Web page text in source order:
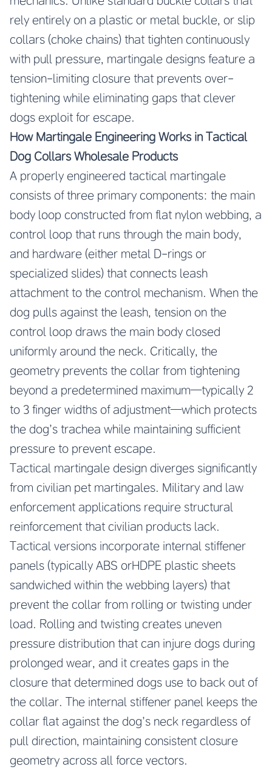
rely entirely on a plastic or metal buckle, or slip
collars (choke chains) that tighten continuously
with pull pressure, martingale designs feature a
tension-limiting closure that prevents over-
tightening while eliminating gaps that clever
dogs exploit for escape.
How Martingale Engineering Works in Tactical
Dog Collars Wholesale Products
A properly engineered tactical martingale
consists of three primary components: the main
body loop constructed from flat nylon webbing, a
control loop that runs through the main body,
and hardware (either metal D-rings or
specialized slides) that connects leash
attachment to the control mechanism. When the
dog pulls against the leash, tension on the
control loop draws the main body closed
uniformly around the neck. Critically, the
geometry prevents the collar from tightening
beyond a predetermined maximum—typically 2
to 3 finger widths of adjustment—which protects
the dog’s trachea while maintaining sufficient
pressure to prevent escape.
Tactical martingale design diverges significantly
from civilian pet martingales. Military and law
enforcement applications require structural
reinforcement that civilian products lack.
Tactical versions incorporate internal stiffener
panels (typically ABS orHDPE plastic sheets
sandwiched within the webbing layers) that
prevent the collar from rolling or twisting under
load. Rolling and twisting creates uneven
pressure distribution that can injure dogs during
prolonged wear, and it creates gaps in the
closure that determined dogs use to back out of
the collar. The internal stiffener panel keeps the
collar flat against the dog’s neck regardless of
pull direction, maintaining consistent closure
geometry across all force vectors.